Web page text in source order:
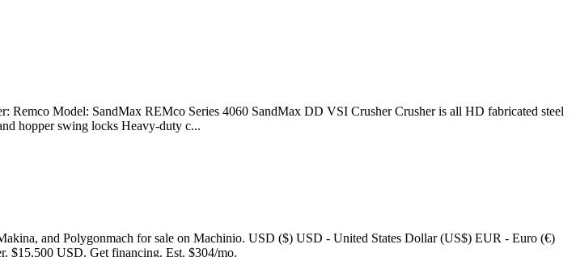
Model: SandMax REMco Series 4060 SandMax DD VSI Crusher Crusher is all HD fabricated steel
hopper swing locks Heavy-duty c...
and Polygonmach for sale on Machinio. USD ($) USD - United States Dollar (US$) EUR - Euro (€)
$15,500 USD. Get financing. Est. $304/mo.